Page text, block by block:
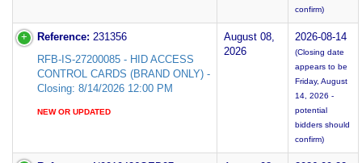
confirm)
Reference: 231356
RFB-IS-27200085 - HID ACCESS
CONTROL CARDS (BRAND ONLY) -
Closing: 8/14/2026 12:00 PM
NEW OR UPDATED
August 08,
2026
2026-08-14
(Closing date
appears to be
Friday, August
14, 2026 -
potential
bidders should
confirm)